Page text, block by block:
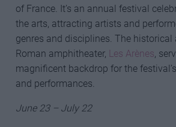
of France. It’s an annual festival
the arts, attracting artists and
genres and disciplines. The historical
Roman amphitheater, Les Arènes,
magnificent backdrop for the
and performances.
June 23 – July 22